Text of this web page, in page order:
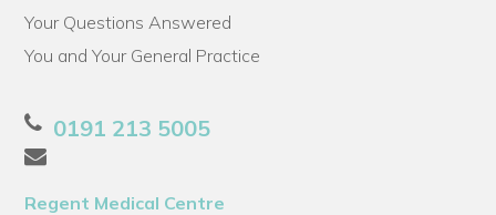
Your Questions Answered
You and Your General Practice
0191 213 5005
Regent Medical Centre